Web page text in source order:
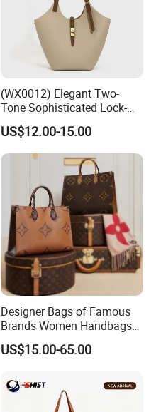
(WX0012) Elegant Two-
Tone Sophisticated Lock-
Hardware Fashion Handbag
for Everyday Styling
US$12.00-15.00
Designer Bags of Famous
Brands Women Handbags
Wholesale Replicas Bags
Luxury Bag Lady Bags
Bags, Tote Bags Ladies
Bags, Brand Bags
US$15.00-65.00